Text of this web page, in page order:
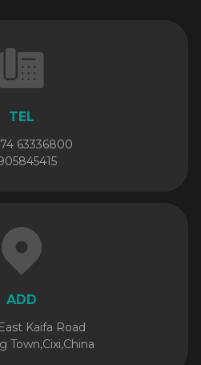
TEL
63336800
ADD
Kaifa Road
Town,Cixi,China